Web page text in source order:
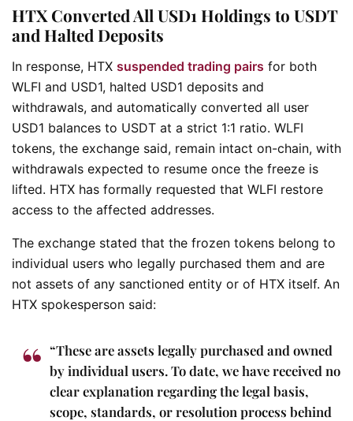
HTX Converted All USD1 Holdings to USDT
and Halted Deposits
In response, HTX suspended trading pairs for both
WLFI and USD1, halted USD1 deposits and
withdrawals, and automatically converted all user
USD1 balances to USDT at a strict 1:1 ratio. WLFI
tokens, the exchange said, remain intact on-chain, with
withdrawals expected to resume once the freeze is
lifted. HTX has formally requested that WLFI restore
access to the affected addresses.
The exchange stated that the frozen tokens belong to
individual users who legally purchased them and are
not assets of any sanctioned entity or of HTX itself. An
HTX spokesperson said:
“These are assets legally purchased and owned
by individual users. To date, we have received no
clear explanation regarding the legal basis,
scope, standards, or resolution process behind